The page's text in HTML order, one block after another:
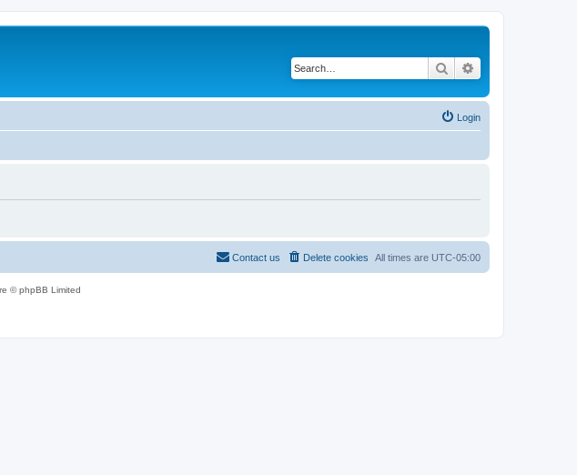
Search
Login
All times are UTC-05:00
Delete cookies
Contact us
© phpBB Limited